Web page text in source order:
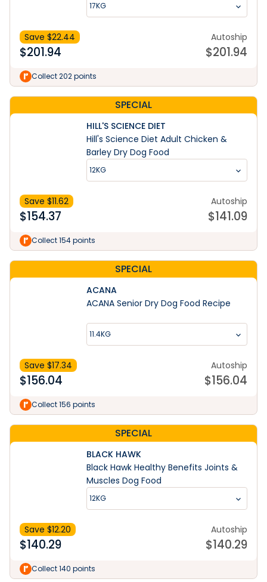
17KG
Save $22.44
$201.94
Autoship
$201.94
Collect 202 points
SPECIAL
HILL'S SCIENCE DIET
Hill's Science Diet Adult Chicken &
Barley Dry Dog Food
12KG
Save $11.62
$154.37
Autoship
$141.09
Collect 154 points
SPECIAL
ACANA
ACANA Senior Dry Dog Food Recipe
11.4KG
Save $17.34
$156.04
Autoship
$156.04
Collect 156 points
SPECIAL
BLACK HAWK
Black Hawk Healthy Benefits Joints &
Muscles Dog Food
12KG
Save $12.20
$140.29
Autoship
$140.29
Collect 140 points